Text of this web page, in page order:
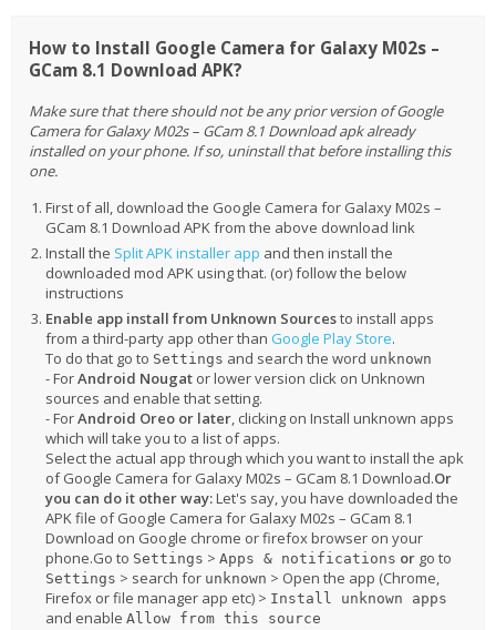
How to Install Google Camera for Galaxy M02s –
GCam 8.1 Download APK?
Make sure that there should not be any prior version of Google
Camera for Galaxy M02s – GCam 8.1 Download apk already
installed on your phone. If so, uninstall that before installing this
one.
First of all, download the Google Camera for Galaxy M02s –
GCam 8.1 Download APK from the above download link
Install the Split APK installer app and then install the
downloaded mod APK using that. (or) follow the below
instructions
Enable app install from Unknown Sourcesto install apps
from a third-party app other than Google Play Store.
To do that go to Settings and search the word unknown
- ForAndroid Nougat or lower version click on Unknown
sources and enable that setting.
- ForAndroid Oreo or later, clicking on Install unknown apps
which will take you to a list of apps.
Select the actual app through which you want to install the apk
of Google Camera for Galaxy M02s – GCam 8.1 Download.Or
you can do it other way:Let's say, you have downloaded the
APK file of Google Camera for Galaxy M02s – GCam 8.1
Download on Google chrome or firefox browser on your
phone.Go to Settings > Apps & notifications or go to
Settings > search for unknown > Open the app (Chrome,
Firefox or file manager app etc) > Install unknown apps
and enable Allow from this source